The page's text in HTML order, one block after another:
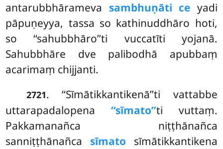
antarubbhārameva sambhuṇāti ce yadi
pāpuṇeyya, tassa so kathinuddhāro hoti,
so ‘‘sahubbhāro’’ti vuccatīti yojanā.
Sahubbhāre dve palibodhā apubbaṃ
acarimaṃ chijjanti.
2721. ‘‘Sīmātikkantikenā’’ti vattabbe
uttarapadalopena ‘‘sīmato’’ti vuttaṃ.
Pakkamanañca niṭṭhānañca
sanniṭṭhānañca sīmato sīmātikkantikena